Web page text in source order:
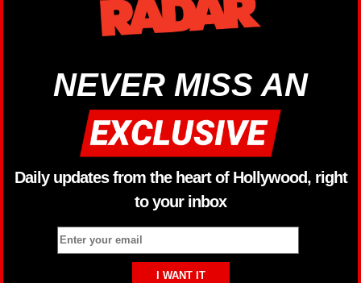
NEVER MISS AN
Daily updates from the heart of Hollywood, right
to your inbox